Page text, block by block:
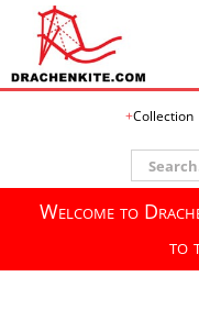
Collection
Search
for:
Welcome to
to